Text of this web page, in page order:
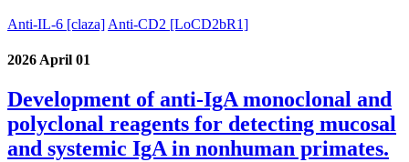
Anti-IL-6 [claza] Anti-CD2 [LoCD2bR1]
2026 April 01
Development of anti-IgA monoclonal and
polyclonal reagents for detecting mucosal
and systemic IgA in nonhuman primates.